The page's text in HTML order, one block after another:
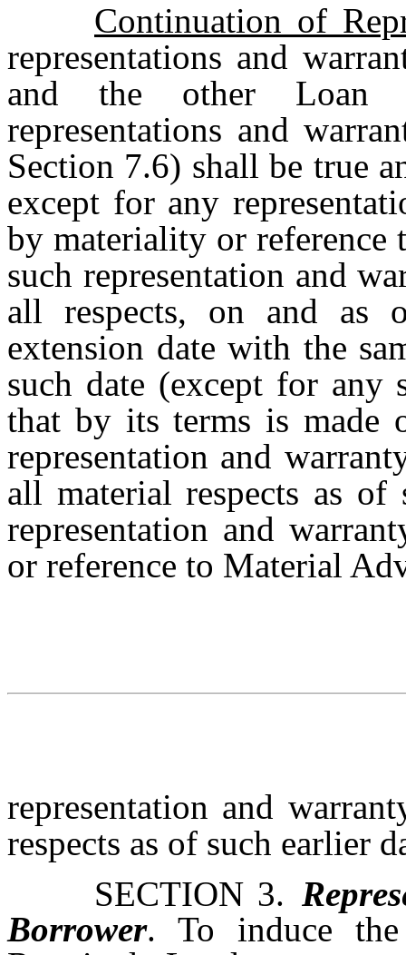
Continuation of
representations and
and the other Loan
representations and
Section 7.6) shall be true
except for any
by materiality or
such representation and
all respects, on and as
extension date with the
such date (except for any
that by its terms is made
representation and
all material respects as
representation and
or reference to Material
representation and
respects as of such earlier
SECTION 3.
Borrower. To induce